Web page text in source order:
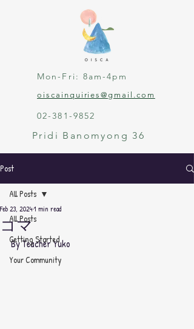
Mon-Fri: 8am-4pm
oiscainquiries@gmail.com
02-381-9852
Pridi Banomyong 36
Post
All Posts
Getting Started
Your Community
All Posts
コマ
Feb 23, 20241 min read
By Teacher Yuko